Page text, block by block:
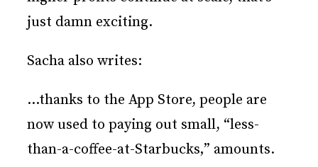
just damn exciting.
Sacha also writes:
…thanks to the App Store, people are
now used to paying out small, “less-
than-a-coffee-at-Starbucks‚” amounts.